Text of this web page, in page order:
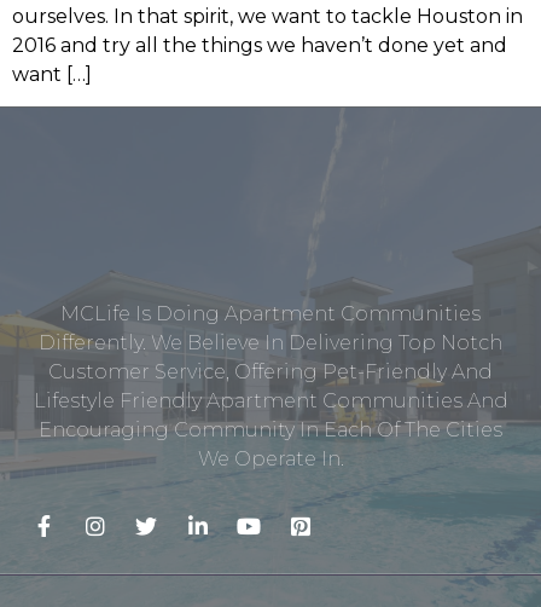
ourselves. In that spirit, we want to tackle Houston in
2016 and try all the things we haven’t done yet and
want […]
MCLife Is Doing Apartment Communities
Differently. We Believe In Delivering Top Notch
Customer Service, Offering Pet-Friendly And
Lifestyle Friendly Apartment Communities And
Encouraging Community In Each Of The Cities
We Operate In.